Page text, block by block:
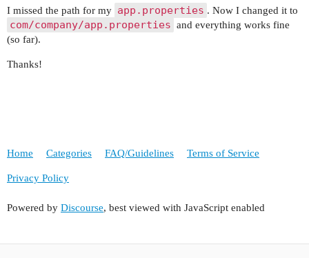
I missed the path for my app.properties . Now I changed it to
com/company/app.properties and everything works fine
(so far).
Thanks!
Home Categories FAQ/Guidelines Terms of Service
Privacy Policy
Powered by Discourse, best viewed with JavaScript enabled